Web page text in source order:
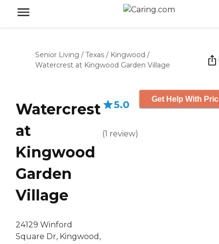
Senior Living / Texas / Kingwood /
Watercrest at Kingwood Garden Village
Watercrest
at
Kingwood
Garden
Village
24129 Winford
Square Dr, Kingwood,
5.0
(1 review)
Get Help With